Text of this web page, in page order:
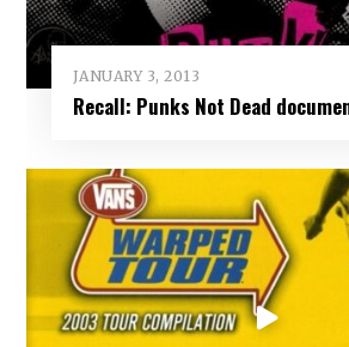
JANUARY 3, 2013
Recall: Punks Not Dead